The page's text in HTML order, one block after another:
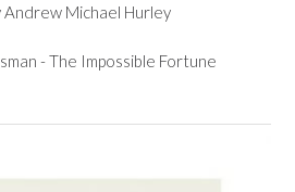
Michael Hurley
- The Impossible Fortune